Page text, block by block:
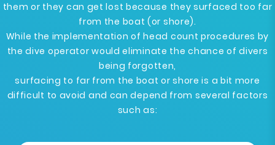
them or they can get lost because they surfaced too far
from the boat (or shore).
While the implementation of head count procedures by
the dive operator would eliminate the chance of divers
being forgotten,
surfacing to far from the boat or shore is a bit more
difficult to avoid and can depend from several factors
such as: